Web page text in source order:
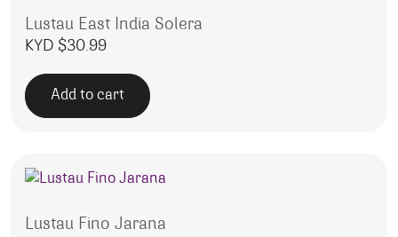
Lustau East India Solera
KYD $30.99
Add to cart
Lustau Fino Jarana